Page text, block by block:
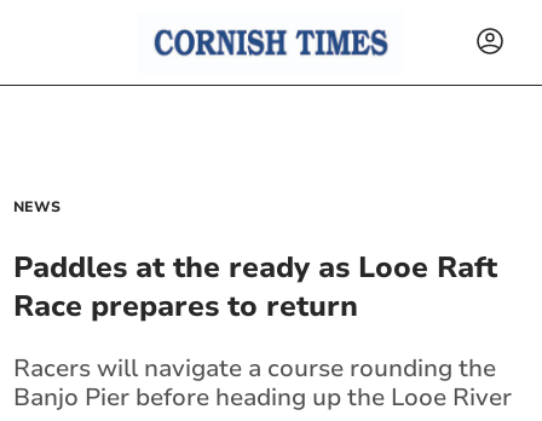
NEWS
Paddles at the ready as Looe Raft
Race prepares to return
Racers will navigate a course rounding the
Banjo Pier before heading up the Looe River